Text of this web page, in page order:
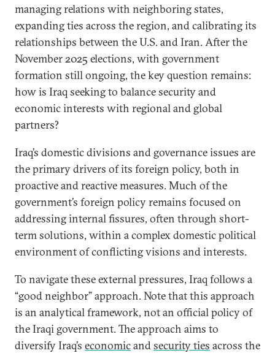
managing relations with neighboring states,
expanding ties across the region, and calibrating its
relationships between the U.S. and Iran. After the
November 2025 elections, with government
formation still ongoing, the key question remains:
how is Iraq seeking to balance security and
economic interests with regional and global
partners?
Iraq’s domestic divisions and governance issues are
the primary drivers of its foreign policy, both in
proactive and reactive measures. Much of the
government’s foreign policy remains focused on
addressing internal fissures, often through short-
term solutions, within a complex domestic political
environment of conflicting visions and interests.
To navigate these external pressures, Iraq follows a
“good neighbor” approach. Note that this approach
is an analytical framework, not an official policy of
the Iraqi government. The approach aims to
diversify Iraq’s economicandsecurity ties across the